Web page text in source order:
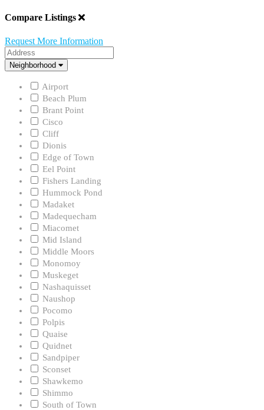
Compare Listings
Request More Information
Address
Neighborhood
Neighborhood
Airport
Beach Plum
Brant Point
Cisco
Cliff
Dionis
Edge of Town
Eel Point
Fishers Landing
Hummock Pond
Madaket
Madequecham
Miacomet
Mid Island
Middle Moors
Monomoy
Muskeget
Nashaquisset
Naushop
Pocomo
Polpis
Quaise
Quidnet
Sandpiper
Sconset
Shawkemo
Shimmo
South of Town